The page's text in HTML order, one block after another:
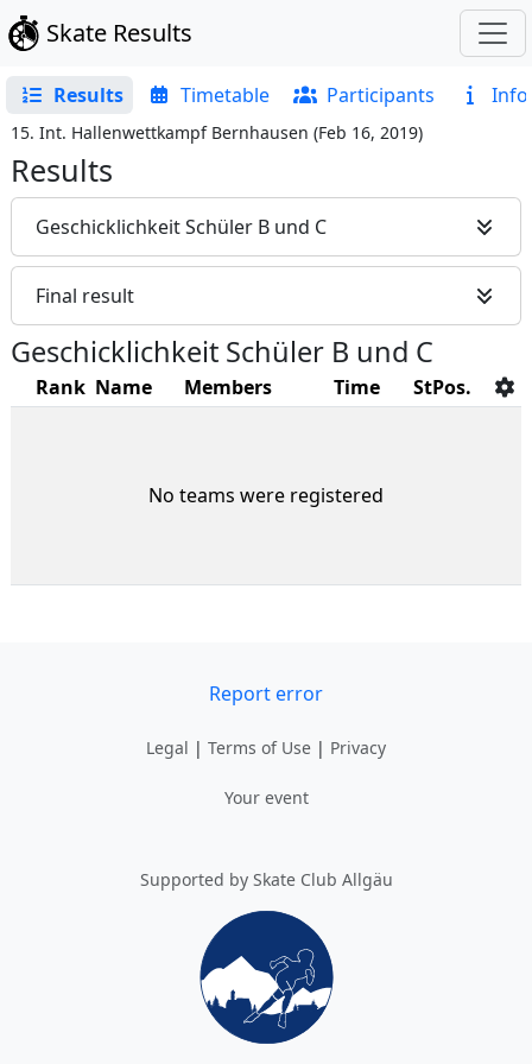
Skate Results
Results Timetable Participants Info
15. Int. Hallenwettkampf Bernhausen (Feb 16, 2019)
Results
Geschicklichkeit Schüler B und C
Final result
Geschicklichkeit Schüler B und C
Rank Name Members Time StPos.
No teams were registered
Report error
Legal | Terms of Use | Privacy
Your event
Supported by Skate Club Allgäu